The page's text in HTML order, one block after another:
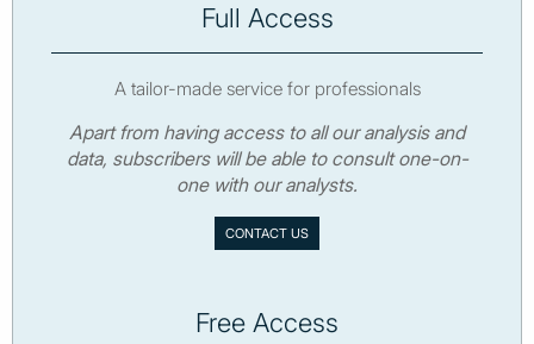
Full Access
A tailor-made service for professionals
Apart from having access to all our analysis and
data, subscribers will be able to consult one-on-
one with our analysts.
CONTACT US
Free Access